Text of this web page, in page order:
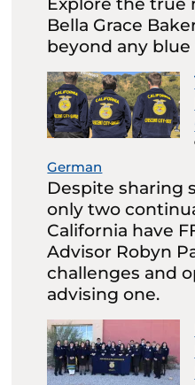
Explore the true
Bella Grace
beyond any
German
Despite sharing
only two
California have
Advisor Robyn
challenges and
advising one.